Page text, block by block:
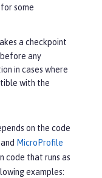
some
a checkpoint
any
in cases where
with the
on the code
and MicroProfile
code that runs as
examples: